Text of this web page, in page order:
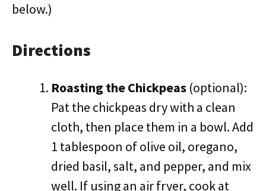
below.)
Directions
Roasting the Chickpeas (optional):
Pat the chickpeas dry with a clean
cloth, then place them in a bowl. Add
1 tablespoon of olive oil, oregano,
dried basil, salt, and pepper, and mix
well. If using an air fryer, cook at